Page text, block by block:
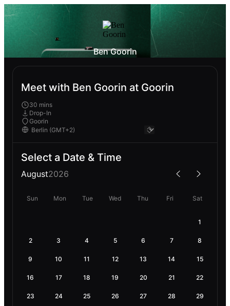
Ben Goorin
Meet with Ben Goorin at Goorin
30 mins
Drop-In
Goorin
Select a Date & Time
August2026
Sun Mon Tue Wed Thu Fri Sat
1
2 3 4 5 6 7 8
9 10 11 12 13 14 15
16 17 18 19 20 21 22
23 24 25 26 27 28 29